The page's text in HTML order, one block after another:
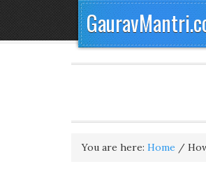
You are here: Home /